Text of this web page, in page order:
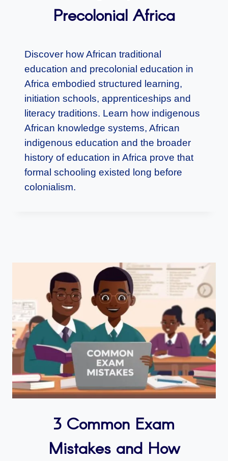
Precolonial Africa
Discover how African traditional
education and precolonial education in
Africa embodied structured learning,
initiation schools, apprenticeships and
literacy traditions. Learn how indigenous
African knowledge systems, African
indigenous education and the broader
history of education in Africa prove that
formal schooling existed long before
colonialism.
3 Common Exam
Mistakes and How